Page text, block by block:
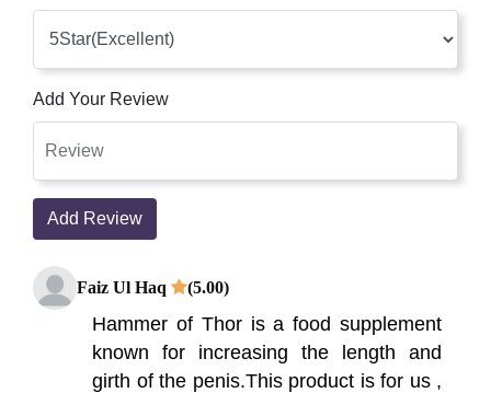
Add Your Review
Add Review
Faiz Ul Haq (5.00)
Hammer of Thor is a food supplement
known for increasing the length and
girth of the penis.This product is for us ,